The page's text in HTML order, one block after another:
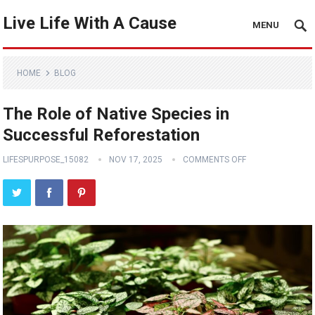
Live Life With A Cause MENU
HOME BLOG
The Role of Native Species in
Successful Reforestation
LIFESPURPOSE_15082 NOV 17, 2025 COMMENTS OFF